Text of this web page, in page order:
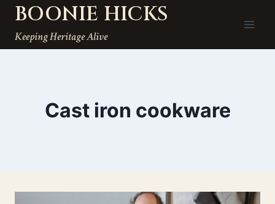
Skip
content
BOONIE HICKS
Keeping Heritage Alive
Cast iron cookware